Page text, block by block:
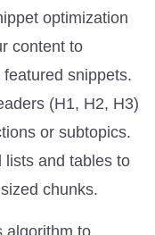
optimization
content to
snippets.
(H1, H2, H3)
or subtopics.
lists and tables to
chunks.